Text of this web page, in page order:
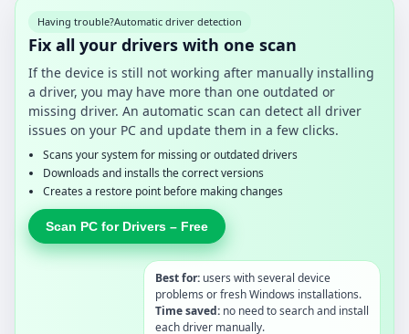
Having trouble?Automatic driver detection
Fix all your drivers with one scan
If the device is still not working after manually installing
a driver, you may have more than one outdated or
missing driver. An automatic scan can detect all driver
issues on your PC and update them in a few clicks.
Scans your system for missing or outdated drivers
Downloads and installs the correct versions
Creates a restore point before making changes
Scan PC for Drivers – Free
Best for: users with several device
problems or fresh Windows installations.
Time saved: no need to search and install
each driver manually.